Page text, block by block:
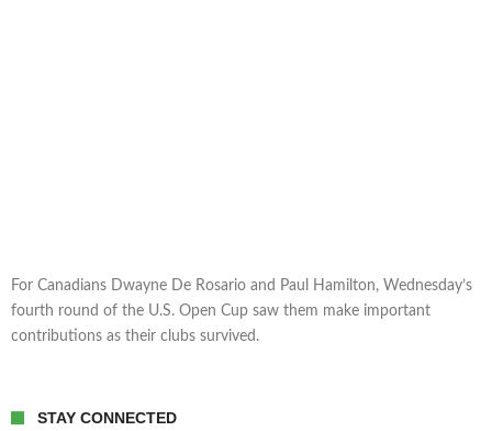
For Canadians Dwayne De Rosario and Paul Hamilton, Wednesday’s
fourth round of the U.S. Open Cup saw them make important
contributions as their clubs survived.
STAY CONNECTED